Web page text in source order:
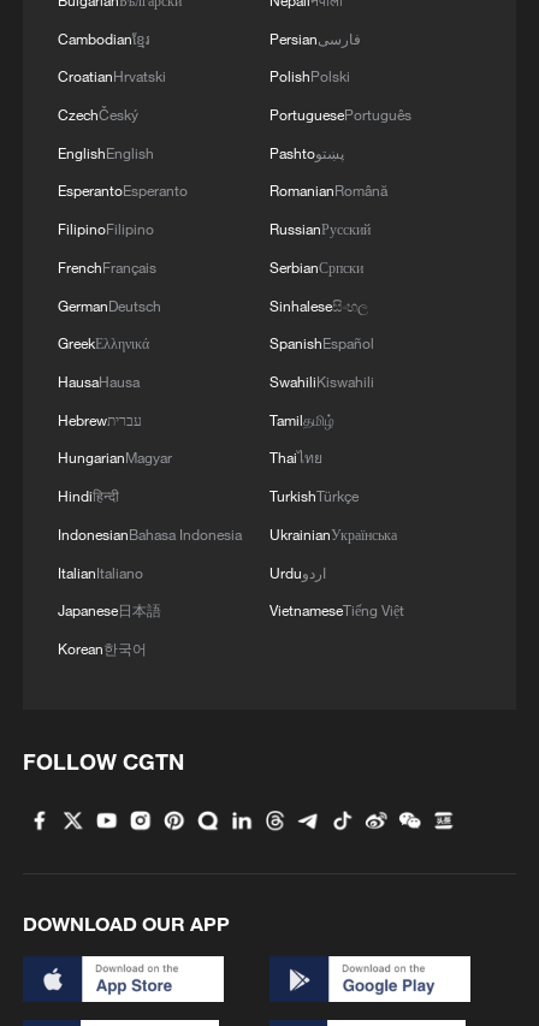
bridge's opening would be a "self-
defeating" move.
"Whether this proves real or simply
threatened to keep uncertainty high,
blocking or barricading bridges is a self-
defeating move," Laing said. "The path
trade corridors; it's actually building
bridges."
Trump’s rhetoric on Monday marks a sharp
reversal from his first term. In 2017, Trump
issued a joint statement with then-Prime
Minister Justin Trudeau, praising the
bridge as a "vital economic link between
(With inputs from Xinhua)
Cambodianខ្មែរ
CroatianHrvatski
CzechČeský
EnglishEnglish
EsperantoEsperanto
FilipinoFilipino
FrenchFrançais
GermanDeutsch
GreekΕλληνικά
HausaHausa
Hebrewעברית
HungarianMagyar
Hindiहिन्दी
IndonesianBahasa Indonesia
ItalianItaliano
Japanese日本語
Korean한국어
Persianفارسی
PolishPolski
PortuguesePortuguês
Pashtoپښتو
RomanianRomână
RussianРусский
SerbianСрпски
Sinhaleseසිංහල
SpanishEspañol
SwahiliKiswahili
Tamilதமிழ்
Thaiไทย
TurkishTürkçe
UkrainianУкраїнська
Urduاردو
VietnameseTiếng Việt
FOLLOW CGTN
DOWNLOAD OUR APP